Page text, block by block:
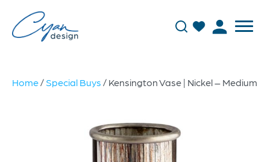
Home/ Special Buys / Kensington Vase | Nickel – Medium